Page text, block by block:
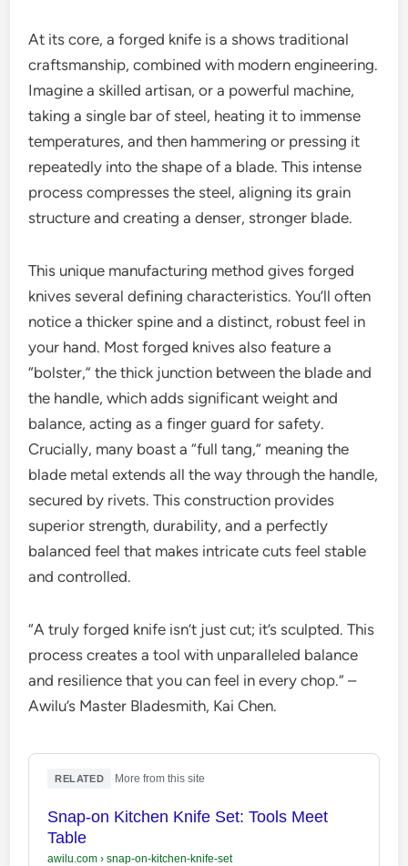
At its core, a forged knife is a shows traditional
craftsmanship, combined with modern engineering.
Imagine a skilled artisan, or a powerful machine,
taking a single bar of steel, heating it to immense
temperatures, and then hammering or pressing it
repeatedly into the shape of a blade. This intense
process compresses the steel, aligning its grain
structure and creating a denser, stronger blade.
This unique manufacturing method gives forged
knives several defining characteristics. You’ll often
notice a thicker spine and a distinct, robust feel in
your hand. Most forged knives also feature a
“bolster,” the thick junction between the blade and
the handle, which adds significant weight and
balance, acting as a finger guard for safety.
Crucially, many boast a “full tang,” meaning the
blade metal extends all the way through the handle,
secured by rivets. This construction provides
superior strength, durability, and a perfectly
balanced feel that makes intricate cuts feel stable
and controlled.
“A truly forged knife isn’t just cut; it’s sculpted. This
process creates a tool with unparalleled balance
and resilience that you can feel in every chop.” –
Awilu’s Master Bladesmith, Kai Chen.
RELATED More from this site
Snap-on Kitchen Knife Set: Tools Meet
Table
awilu.com› snap-on-kitchen-knife-set